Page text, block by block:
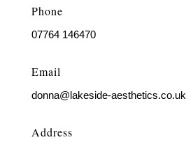
Phone
07764 146470
Email
donna@lakeside-aesthetics.co.uk
Address